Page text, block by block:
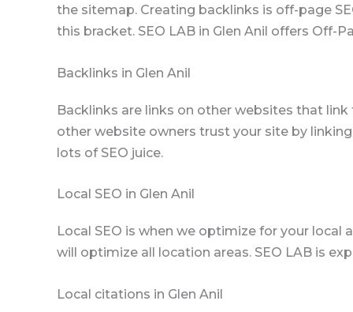
the sitemap. Creating backlinks is off-page
this bracket. SEO LAB in Glen Anil offers Off-
Backlinks in Glen Anil
Backlinks are links on other websites that
other website owners trust your site by
lots of SEO juice.
Local SEO in Glen Anil
Local SEO is when we optimize for your local
will optimize all location areas. SEO LAB is
Local citations in Glen Anil